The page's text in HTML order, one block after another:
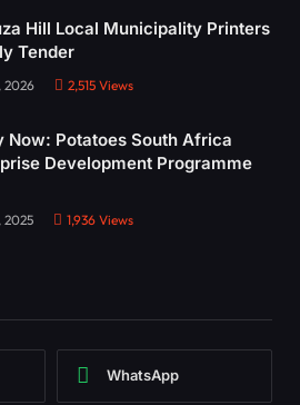
Hill Local Municipality Printers
Tender
2026 2,515 Views
Now: Potatoes South Africa
Development Programme
2025 1,936 Views
WhatsApp